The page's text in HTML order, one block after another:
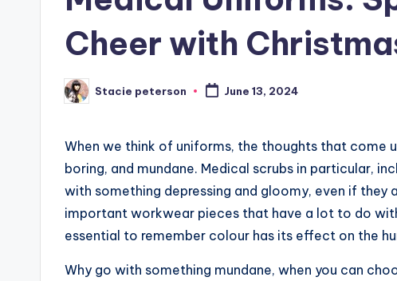
Cheer with
Posted
by
Stacie peterson June 13, 2024
When we think of uniforms, the thoughts that come
boring, and mundane. Medical scrubs in particular,
with something depressing and gloomy, even if they
important workwear pieces that have a lot to do
essential to remember colour has its effect on the
Why go with something mundane, when you can